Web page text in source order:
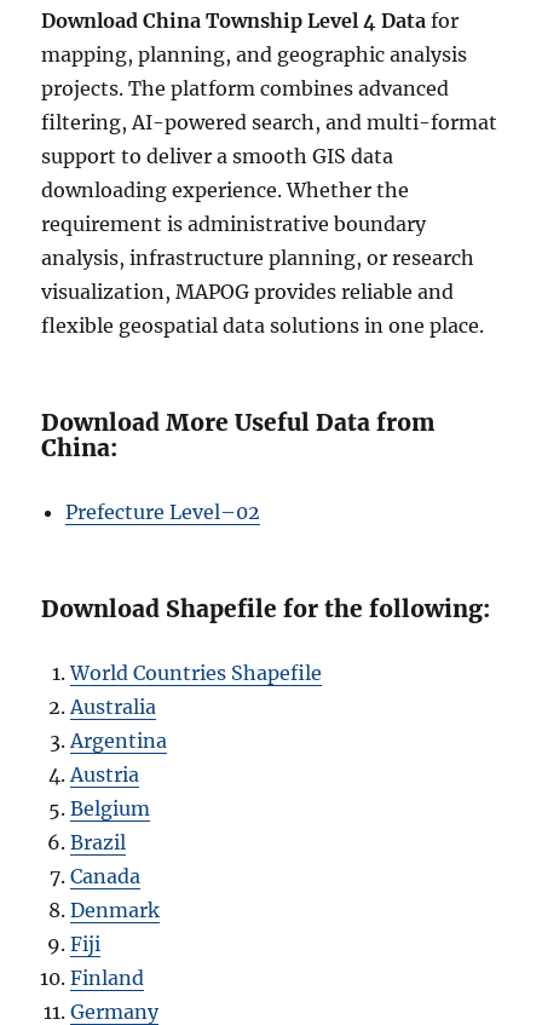
Download China Township Level 4 Data for
mapping, planning, and geographic analysis
projects. The platform combines advanced
filtering, AI-powered search, and multi-format
support to deliver a smooth GIS data
downloading experience. Whether the
requirement is administrative boundary
analysis, infrastructure planning, or research
visualization, MAPOG provides reliable and
flexible geospatial data solutions in one place.
Download More Useful Data from
China:
Prefecture Level–02
Download Shapefile for the following:
World Countries Shapefile
Australia
Argentina
Austria
Belgium
Brazil
Canada
Denmark
Fiji
Finland
Germany